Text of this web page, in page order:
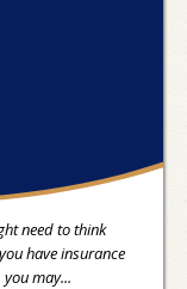
need to think
have insurance
may...